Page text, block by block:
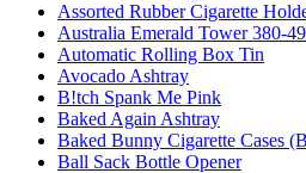
Assorted Rubber Cigarette
Australia Emerald Tower 380-
Automatic Rolling Box Tin
Avocado Ashtray
B!tch Spank Me Pink
Baked Again Ashtray
Baked Bunny Cigarette Cases
Ball Sack Bottle Opener